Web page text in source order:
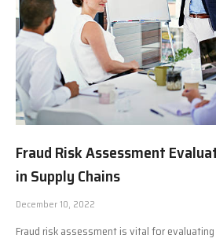
Fraud Risk Assessment
in Supply Chains
December 10, 2022
Fraud risk assessment is vital for